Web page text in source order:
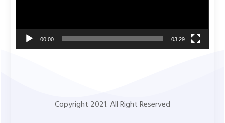
00:00 03:29
Copyright 2021. All Right Reserved